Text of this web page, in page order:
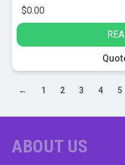
$0.00
← 1 2 3 4 5
ABOUT US